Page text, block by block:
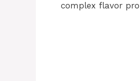
complex flavor